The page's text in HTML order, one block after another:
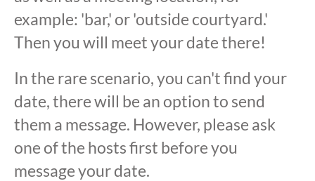
example: 'bar,' or 'outside courtyard.'
Then you will meet your date there!
In the rare scenario, you can't find your
date, there will be an option to send
them a message. However, please ask
one of the hosts first before you
message your date.